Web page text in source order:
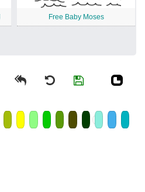
Free Baby Moses